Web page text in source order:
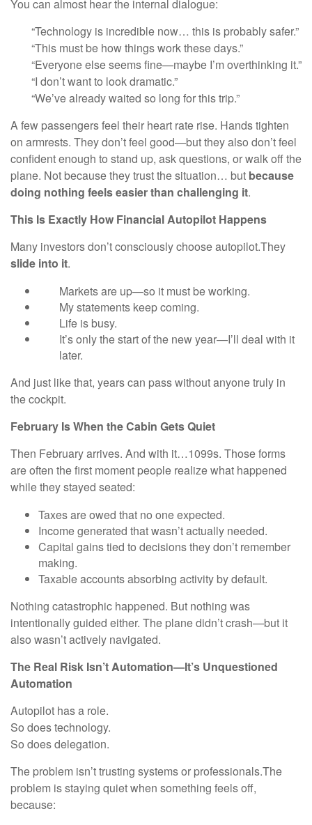
You can almost hear the internal dialogue:
“Technology is incredible now… this is probably safer.”
“This must be how things work these days.”
“Everyone else seems fine—maybe I’m overthinking it.”
“I don’t want to look dramatic.”
“We’ve already waited so long for this trip.”
A few passengers feel their heart rate rise. Hands tighten
on armrests. They don’t feel good—but they also don’t feel
confident enough to stand up, ask questions, or walk off the
plane. Not because they trust the situation… but because
doing nothing feels easier than challenging it.
This Is Exactly How Financial Autopilot Happens
Many investors don’t consciously choose autopilot.They
slide into it.
Markets are up—so it must be working.
My statements keep coming.
Life is busy.
It’s only the start of the new year—I’ll deal with it
later.
And just like that, years can pass without anyone truly in
the cockpit.
February Is When the Cabin Gets Quiet
Then February arrives. And with it…1099s. Those forms
are often the first moment people realize what happened
while they stayed seated:
Taxes are owed that no one expected.
Income generated that wasn’t actually needed.
Capital gains tied to decisions they don’t remember
making.
Taxable accounts absorbing activity by default.
Nothing catastrophic happened. But nothing was
intentionally guided either. The plane didn’t crash—but it
also wasn’t actively navigated.
The Real Risk Isn’t Automation—It’s Unquestioned
Automation
Autopilot has a role.
So does technology.
So does delegation.
The problem isn’t trusting systems or professionals.The
problem is staying quiet when something feels off,
because: